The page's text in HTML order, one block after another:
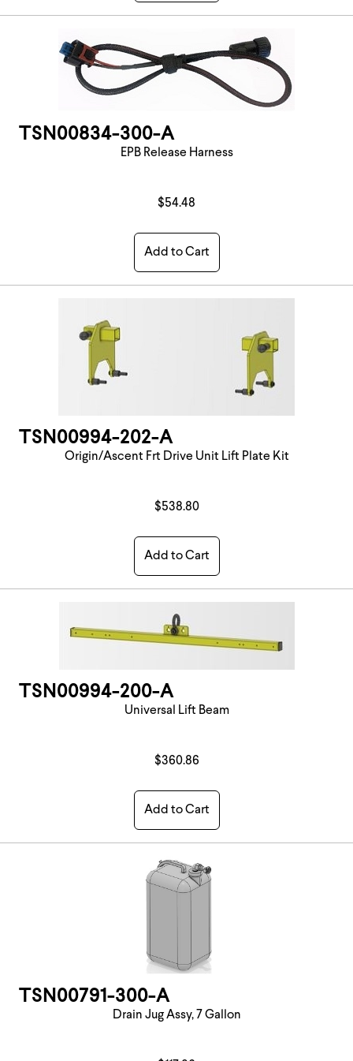
TSN00834-300-A
EPB Release Harness
$54.48
Add to Cart
TSN00994-202-A
Origin/Ascent Frt Drive Unit Lift Plate Kit
$538.80
Add to Cart
TSN00994-200-A
Universal Lift Beam
$360.86
Add to Cart
TSN00791-300-A
Drain Jug Assy, 7 Gallon